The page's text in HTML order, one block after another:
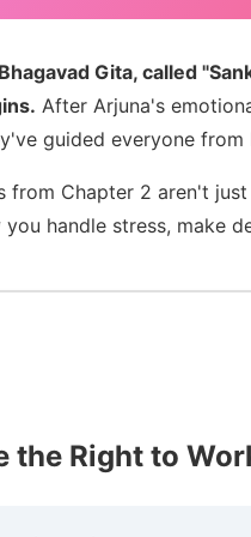
Gita, called
After Arjuna's
guided everyone from
from Chapter 2 aren't
handle stress, make
the Right to